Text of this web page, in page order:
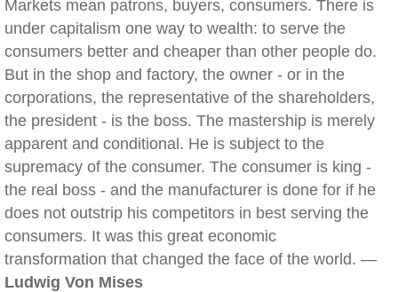
Markets mean patrons, buyers, consumers. There is
under capitalism one way to wealth: to serve the
consumers better and cheaper than other people do.
But in the shop and factory, the owner - or in the
corporations, the representative of the shareholders,
the president - is the boss. The mastership is merely
apparent and conditional. He is subject to the
supremacy of the consumer. The consumer is king -
the real boss - and the manufacturer is done for if he
does not outstrip his competitors in best serving the
consumers. It was this great economic
transformation that changed the face of the world. —
Ludwig Von Mises